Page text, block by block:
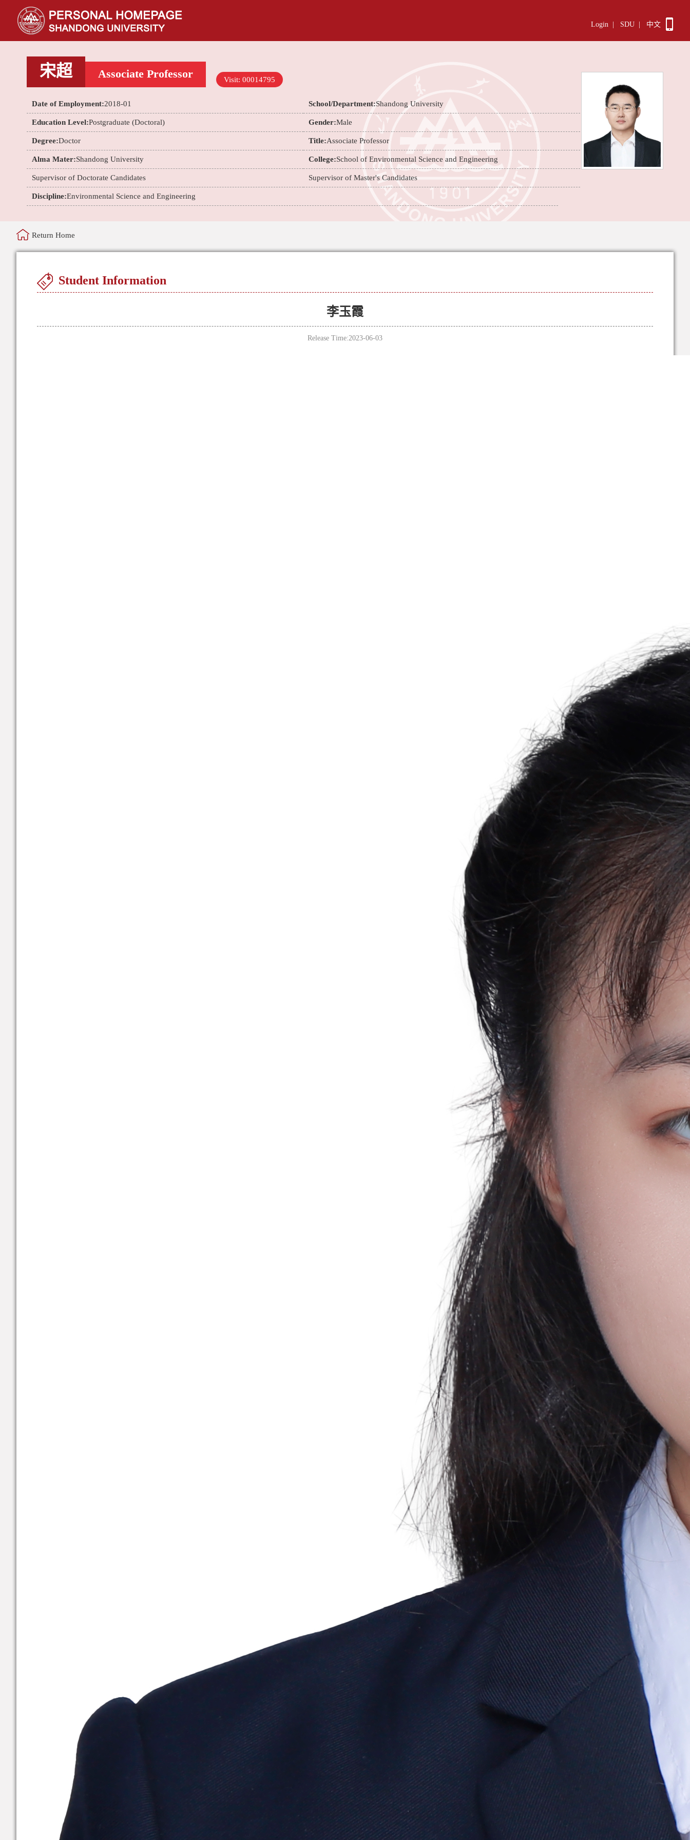
Login SDU 中文
宋超 Associate Professor Visit: 00014795
Date of Employment:2018-01 School/Department:Shandong University
Education Level:Postgraduate (Doctoral) Gender:Male
Degree:Doctor Title:Associate Professor
Alma Mater:Shandong University College:School of Environmental Science and Engineering
Supervisor of Doctorate Candidates Supervisor of Master's Candidates
Discipline:Environmental Science and Engineering
Return Home
Student Information
李玉霞
Release Time:2023-06-03